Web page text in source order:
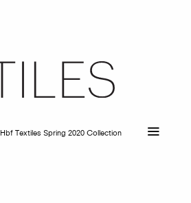
Hbf Textiles Spring 2020 Collection